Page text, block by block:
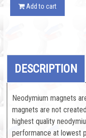
Add to cart
DESCRIPTION
Neodymium magnets
magnets are not
highest quality
performance at lowest